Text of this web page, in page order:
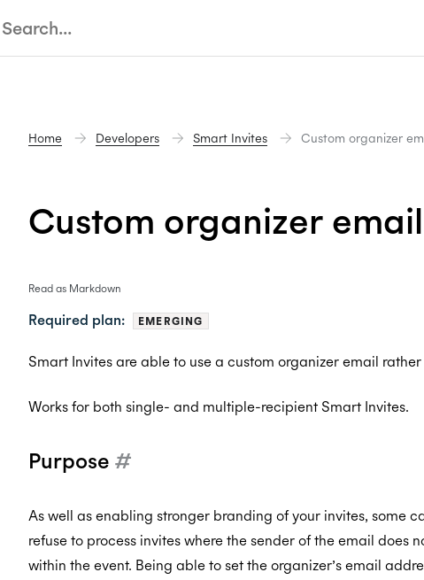
Home Developers Smart Invites Custom organizer
Custom organizer email
Read as Markdown
Required plan: EMERGING
Smart Invites are able to use a custom organizer email rather
Works for both single- and multiple-recipient Smart Invites.
Purpose #
As well as enabling stronger branding of your invites, some
refuse to process invites where the sender of the email does
within the event. Being able to set the organizer’s email